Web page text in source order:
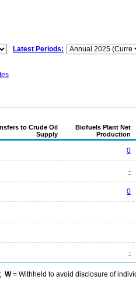
Latest Periods:
to Crude Oil
Supply
Biofuels Plant Net
Production
0
-
0
-
W= Withheld to avoid disclosure of